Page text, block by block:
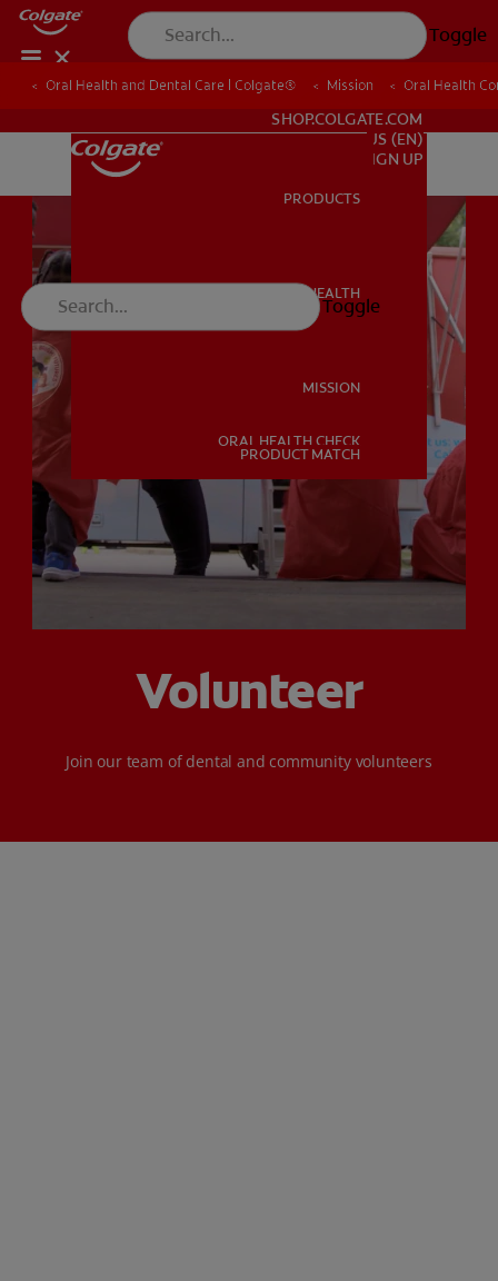
Toggle
ORAL HEALTH
MISSION
ORAL HEALTH CHECK
PRODUCT MATCH
SHOP.COLGATE.COM
SHOP.COLGATE.COM
US (EN)
SIGN UP
PRODUCTS
ORAL HEALTH
MISSION
ORAL HEALTH CHECK
PRODUCT MATCH
Toggle
Oral Health and Dental Care | Colgate® Mission Oral Health
Oral Health and Dental Care | Colgate® Mission Oral Health
Volunteer
‌Join our team of dental and community volunteers